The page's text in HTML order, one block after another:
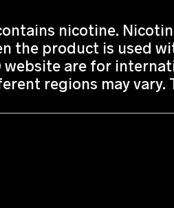
nicotine.
the product is used
website are for
regions may vary.